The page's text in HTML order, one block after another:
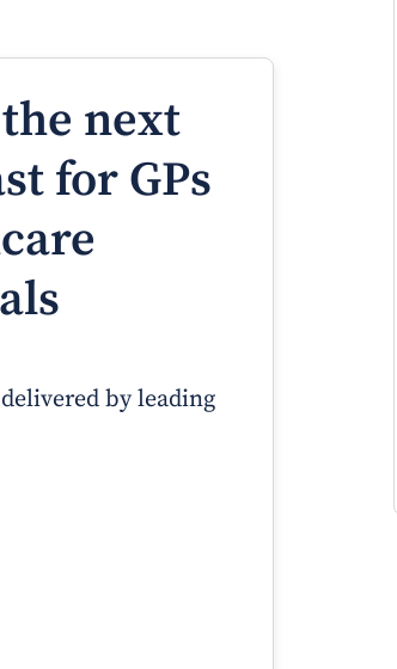
– A Practical Guide for GPs
next
for GPs
by leading